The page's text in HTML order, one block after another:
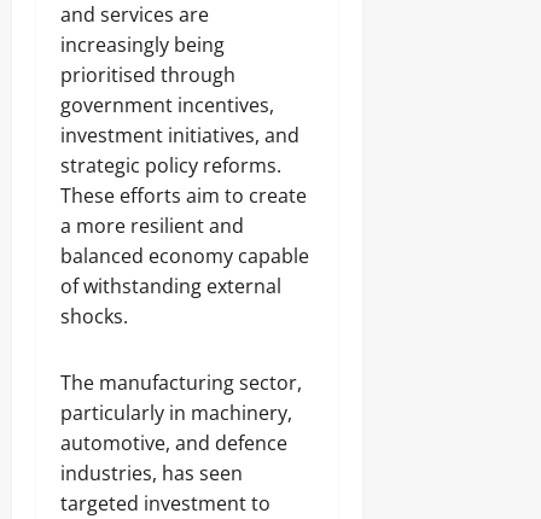
and services are
increasingly being
prioritised through
government incentives,
investment initiatives, and
strategic policy reforms.
These efforts aim to create
a more resilient and
balanced economy capable
of withstanding external
shocks.
The manufacturing sector,
particularly in machinery,
automotive, and defence
industries, has seen
targeted investment to